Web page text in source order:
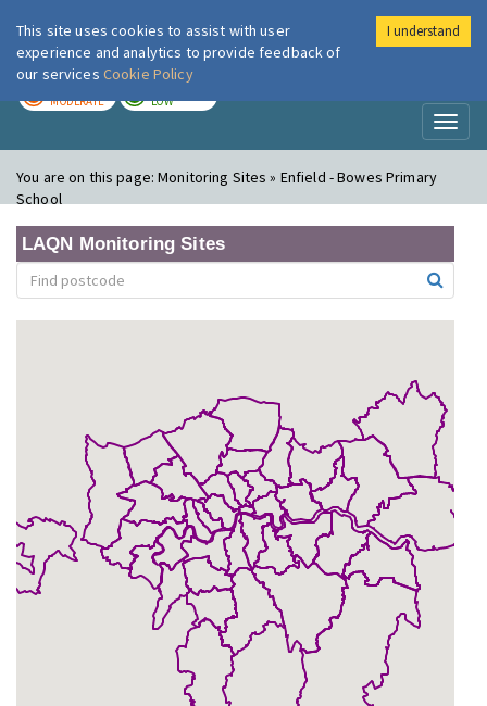
London Air
MODERATE LOW
You are on this page:Monitoring Sites » Enfield - Bowes Primary
School
LAQN Monitoring Sites
This site uses cookies to assist with user
experience and analytics to provide feedback of
our services Cookie Policy
I understand